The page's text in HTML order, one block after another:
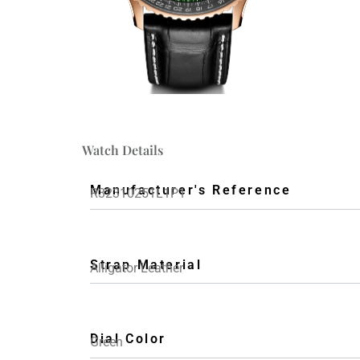
Watch Details
Manufacturer's Reference
R32310251L1P1
Strap Material
Alligator Leather
Dial Color
Green